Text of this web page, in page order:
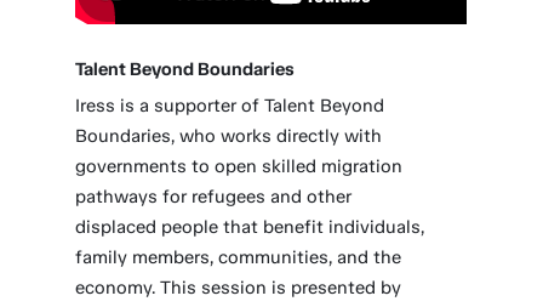
Talent Beyond Boundaries
Iress is a supporter of Talent Beyond
Boundaries, who works directly with
governments to open skilled migration
pathways for refugees and other
displaced people that benefit individuals,
family members, communities, and the
economy. This session is presented by